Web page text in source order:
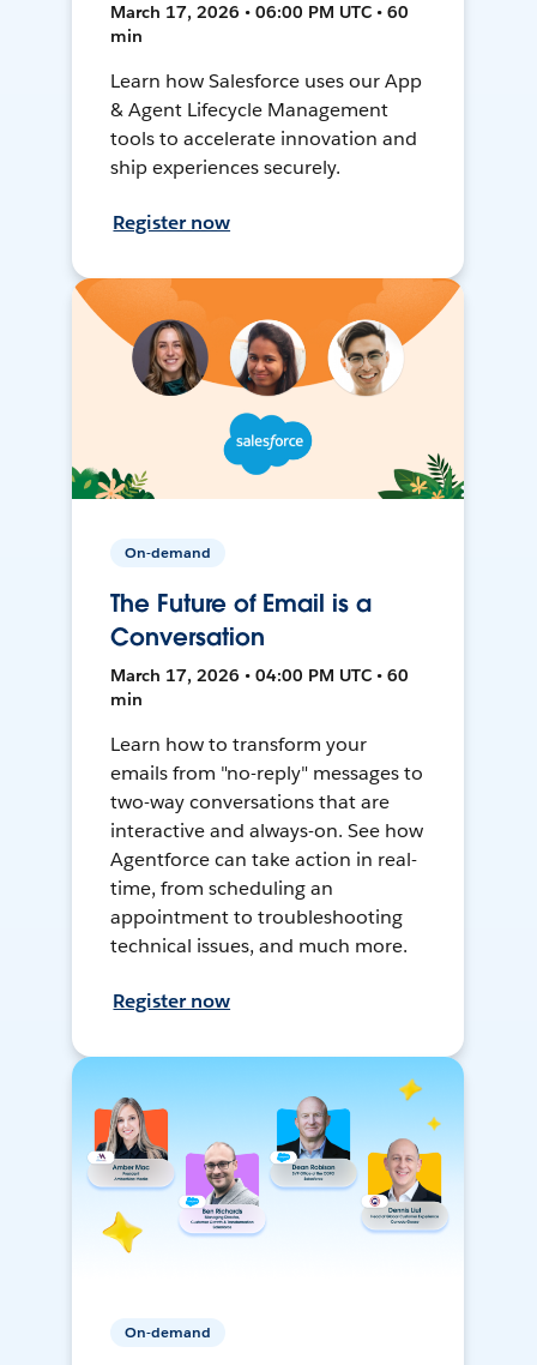
March 17, 2026 • 06:00 PM UTC • 60
min
Learn how Salesforce uses our App
& Agent Lifecycle Management
tools to accelerate innovation and
ship experiences securely.
Register now
On-demand
The Future of Email is a
Conversation
March 17, 2026 • 04:00 PM UTC • 60
min
Learn how to transform your
emails from "no-reply" messages to
two-way conversations that are
interactive and always-on. See how
Agentforce can take action in real-
time, from scheduling an
appointment to troubleshooting
technical issues, and much more.
Register now
On-demand